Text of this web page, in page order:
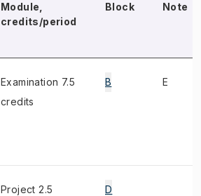
Module,
credits/period
Block Note
Examination 7.5
credits
B E
Project 2.5
D